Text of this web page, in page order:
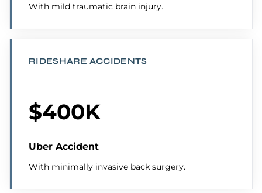
With mild traumatic brain injury.
RIDESHARE ACCIDENTS
$400K
Uber Accident
With minimally invasive back surgery.